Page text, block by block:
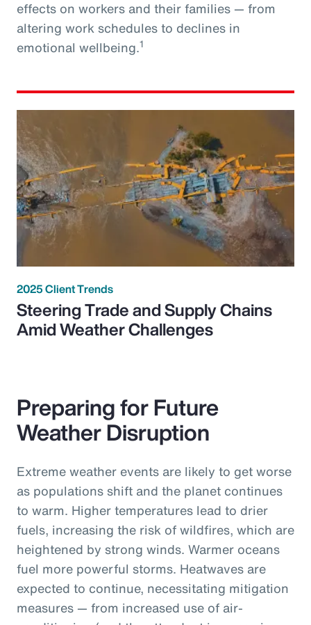
effects on workers and their families — from
altering work schedules to declines in
emotional wellbeing.1
2025 Client Trends
Steering Trade and Supply Chains
Amid Weather Challenges
Preparing for Future
Weather Disruption
Extreme weather events are likely to get worse
as populations shift and the planet continues
to warm. Higher temperatures lead to drier
fuels, increasing the risk of wildfires, which are
heightened by strong winds. Warmer oceans
fuel more powerful storms. Heatwaves are
expected to continue, necessitating mitigation
measures — from increased use of air-